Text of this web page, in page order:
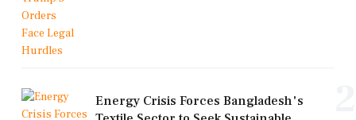
Energy Crisis Forces Bangladesh's